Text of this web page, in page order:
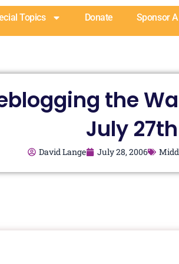
Topics Donate Sponsor
the
July 27th
David Lange July 28, 2006